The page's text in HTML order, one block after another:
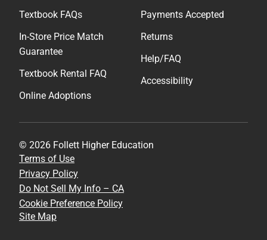
Textbook FAQs
In-Store Price Match
Guarantee
Textbook Rental FAQ
Online Adoptions
Payments Accepted
Returns
Help/FAQ
Accessibility
© 2026 Follett Higher Education
Terms of Use
Privacy Policy
Do Not Sell My Info – CA
Cookie Preference Policy
Site Map